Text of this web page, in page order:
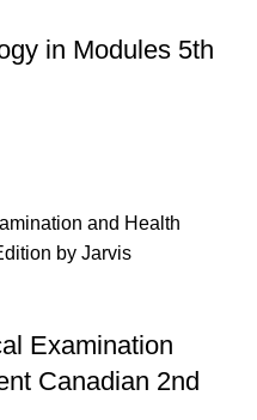
in Modules 5th
Examination
Canadian 2nd